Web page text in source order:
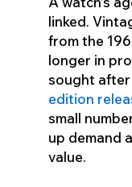
linked.
from the
longer in
sought
edition
small
up demand
value.